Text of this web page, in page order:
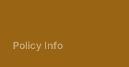
Policy Info